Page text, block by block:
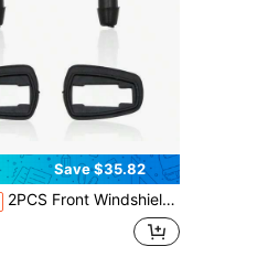
Save $35.82
2PCS Front Windshield Washer Nozzle Compatible With 4Runner 2003-2009 Wiper Fluid Spray Jet Kit Left Right Pair 85381-52151 85381-35090 Fan Spray Pattern